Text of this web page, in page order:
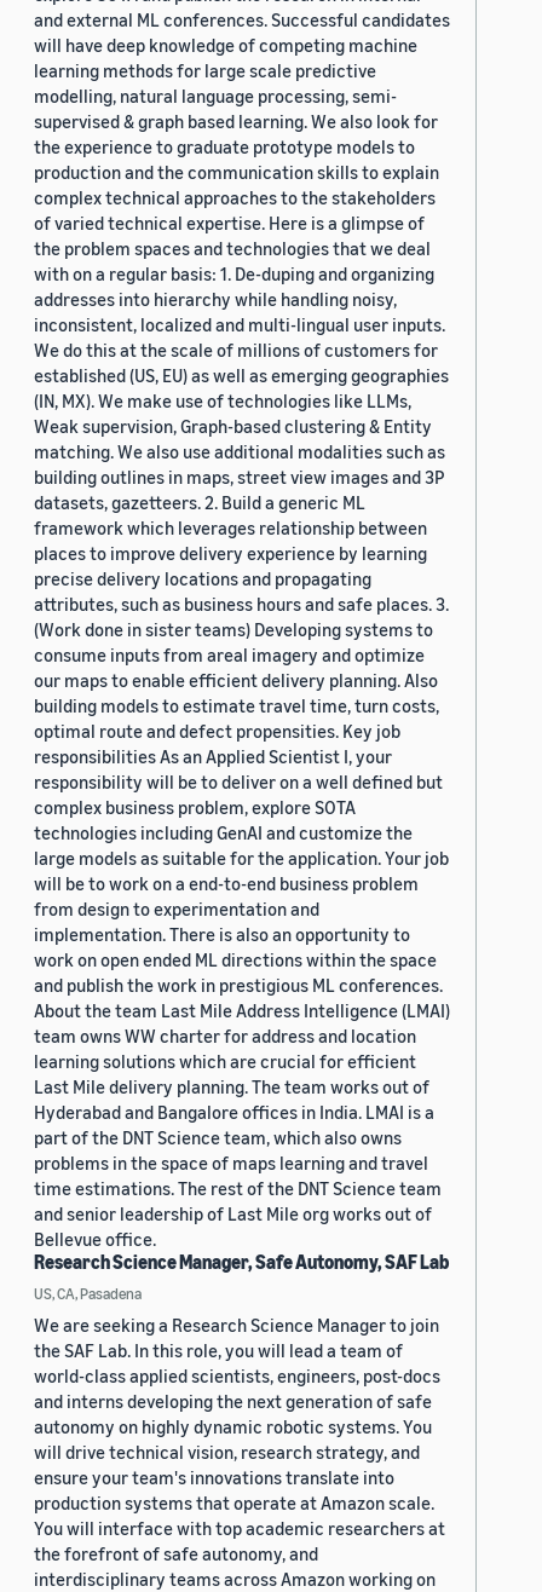
and external ML conferences. Successful candidates
will have deep knowledge of competing machine
learning methods for large scale predictive
modelling, natural language processing, semi-
supervised & graph based learning. We also look for
the experience to graduate prototype models to
production and the communication skills to explain
complex technical approaches to the stakeholders
of varied technical expertise. Here is a glimpse of
the problem spaces and technologies that we deal
with on a regular basis: 1. De-duping and organizing
addresses into hierarchy while handling noisy,
inconsistent, localized and multi-lingual user inputs.
We do this at the scale of millions of customers for
established (US, EU) as well as emerging geographies
(IN, MX). We make use of technologies like LLMs,
Weak supervision, Graph-based clustering & Entity
matching. We also use additional modalities such as
building outlines in maps, street view images and 3P
datasets, gazetteers. 2. Build a generic ML
framework which leverages relationship between
places to improve delivery experience by learning
precise delivery locations and propagating
attributes, such as business hours and safe places. 3.
(Work done in sister teams) Developing systems to
consume inputs from areal imagery and optimize
our maps to enable efficient delivery planning. Also
building models to estimate travel time, turn costs,
optimal route and defect propensities. Key job
responsibilities As an Applied Scientist I, your
responsibility will be to deliver on a well defined but
complex business problem, explore SOTA
technologies including GenAI and customize the
large models as suitable for the application. Your job
will be to work on a end-to-end business problem
from design to experimentation and
implementation. There is also an opportunity to
work on open ended ML directions within the space
and publish the work in prestigious ML conferences.
About the team Last Mile Address Intelligence (LMAI)
team owns WW charter for address and location
learning solutions which are crucial for efficient
Last Mile delivery planning. The team works out of
Hyderabad and Bangalore offices in India. LMAI is a
part of the DNT Science team, which also owns
problems in the space of maps learning and travel
time estimations. The rest of the DNT Science team
and senior leadership of Last Mile org works out of
Bellevue office.
Research Science Manager, Safe Autonomy, SAF Lab
US, CA, Pasadena
We are seeking a Research Science Manager to join
the SAF Lab. In this role, you will lead a team of
world-class applied scientists, engineers, post-docs
and interns developing the next generation of safe
autonomy on highly dynamic robotic systems. You
will drive technical vision, research strategy, and
ensure your team's innovations translate into
production systems that operate at Amazon scale.
You will interface with top academic researchers at
the forefront of safe autonomy, and
interdisciplinary teams across Amazon working on